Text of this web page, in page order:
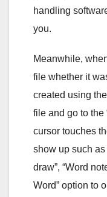
handling
you.
Meanwhile,
file whether it
created using
file and go to the
cursor touches
show up such as
draw”, “Word
Word” option to